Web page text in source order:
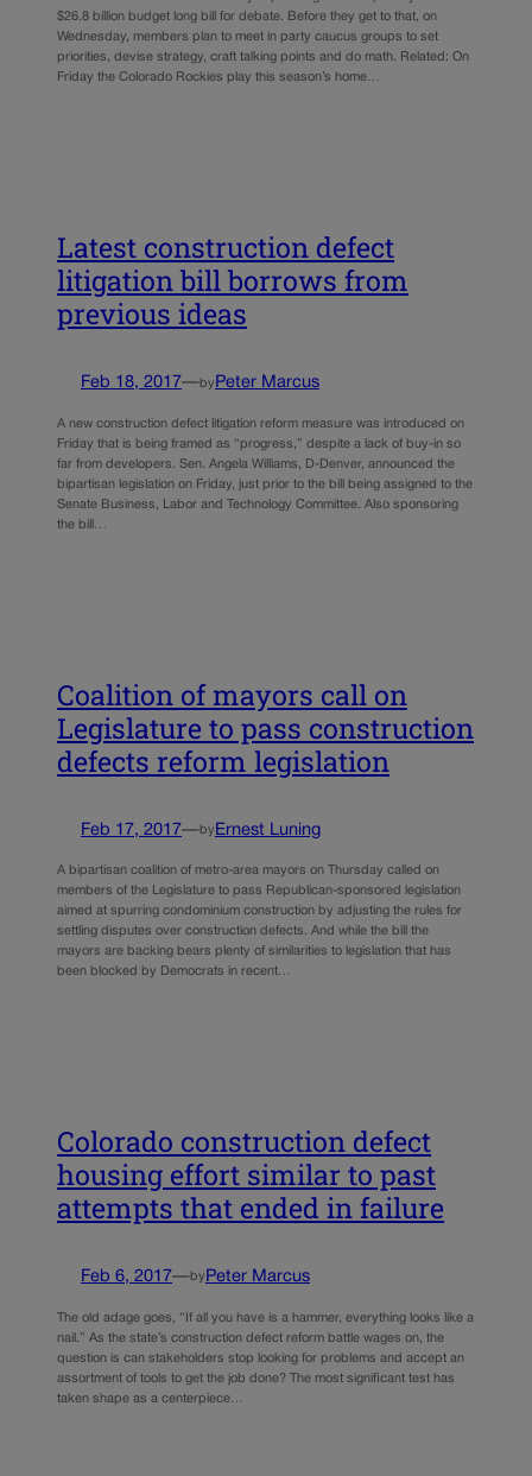
$26.8 billion budget long bill for debate. Before they get to that, on
Wednesday, members plan to meet in party caucus groups to set
priorities, devise strategy, craft talking points and do math. Related: On
Friday the Colorado Rockies play this season’s home…
Latest construction defect
litigation bill borrows from
previous ideas
Feb 18, 2017—by Peter Marcus
A new construction defect litigation reform measure was introduced on
Friday that is being framed as “progress,” despite a lack of buy-in so
far from developers. Sen. Angela Williams, D-Denver, announced the
bipartisan legislation on Friday, just prior to the bill being assigned to the
Senate Business, Labor and Technology Committee. Also sponsoring
the bill…
Coalition of mayors call on
Legislature to pass construction
defects reform legislation
Feb 17, 2017—by Ernest Luning
A bipartisan coalition of metro-area mayors on Thursday called on
members of the Legislature to pass Republican-sponsored legislation
aimed at spurring condominium construction by adjusting the rules for
settling disputes over construction defects. And while the bill the
mayors are backing bears plenty of similarities to legislation that has
been blocked by Democrats in recent…
Colorado construction defect
housing effort similar to past
attempts that ended in failure
Feb 6, 2017—by Peter Marcus
The old adage goes, “If all you have is a hammer, everything looks like a
nail.” As the state’s construction defect reform battle wages on, the
question is can stakeholders stop looking for problems and accept an
assortment of tools to get the job done? The most significant test has
taken shape as a centerpiece…